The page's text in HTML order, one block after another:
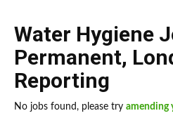
Water Hygiene
Permanent,
Reporting
No jobs found, please try amending